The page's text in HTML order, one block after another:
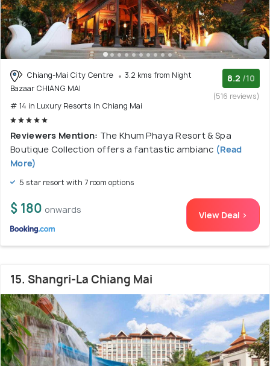
Chiang-Mai City Centre
3.2 kms from Night
Bazaar CHIANG MAI
# 14 in Luxury Resorts In Chiang Mai
8.2 /10
(516 reviews)
Reviewers Mention: The Khum Phaya Resort & Spa
Boutique Collection offers a fantastic ambianc (Read
More)
5 star resort with 7 room options
$ 180 onwards View Deal >
15. Shangri-La Chiang Mai